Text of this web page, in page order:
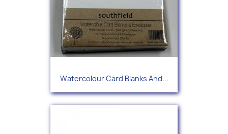
Watercolour Card Blanks And...